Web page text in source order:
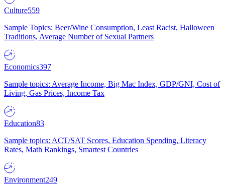
Culture559
Sample Topics: Beer/Wine Consumption, Least Racist, Halloween
Traditions, Average Number of Sexual Partners
Economics397
Sample topics: Average Income, Big Mac Index, GDP/GNI, Cost of
Living, Gas Prices, Income Tax
Education83
Sample topics: ACT/SAT Scores, Education Spending, Literacy
Rates, Math Rankings, Smartest Countries
Environment249